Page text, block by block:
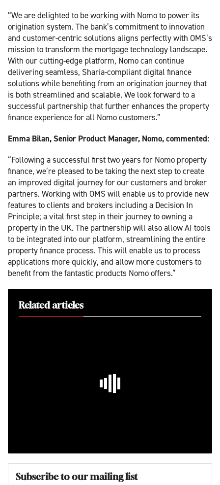
“We are delighted to be working with Nomo to power its
origination system. The bank’s commitment to innovation
and customer-centric solutions aligns perfectly with OMS’s
mission to transform the mortgage technology landscape.
With our cutting-edge platform, Nomo can continue
delivering seamless, Sharia-compliant digital finance
solutions while benefiting from an origination journey that
is both streamlined and scalable. We look forward to a
successful partnership that further enhances the property
finance experience for all Nomo customers.”
Emma Bilan, Senior Product Manager, Nomo, commented:
“Following a successful first two years for Nomo property
finance, we’re pleased to be taking the next step to create
an improved digital journey for our customers and broker
partners. Working with OMS will enable us to provide new
features to clients and brokers including a Decision In
Principle; a vital first step in their journey to owning a
property in the UK. The partnership will also allow AI tools
to be integrated into our platform, streamlining the entire
property finance process. This will enable us to process
applications more quickly, and allow more customers to
benefit from the fantastic products Nomo offers.”
Related articles
Subscribe to our mailing list